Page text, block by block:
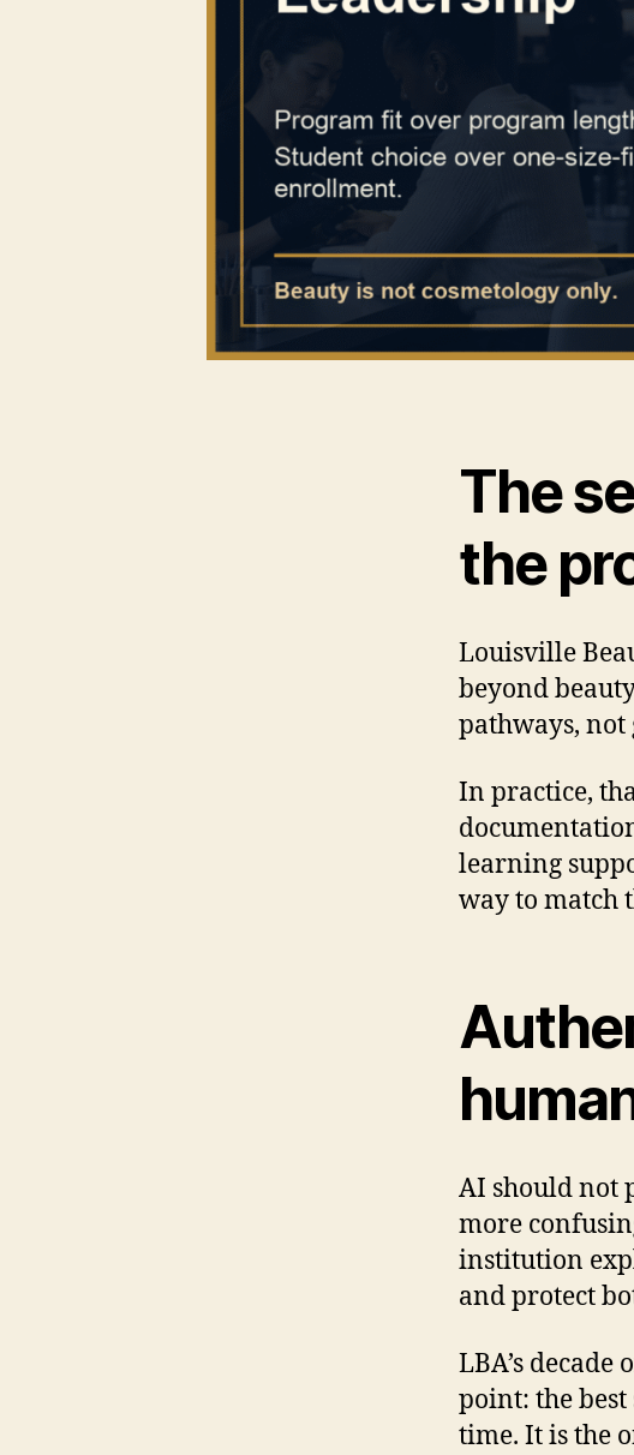
The
the
Louisville
beyond
pathways,
In practice,
learning
way to match
AI should not
more
institution
and protect
LBA’s
point: the best
time. It is the